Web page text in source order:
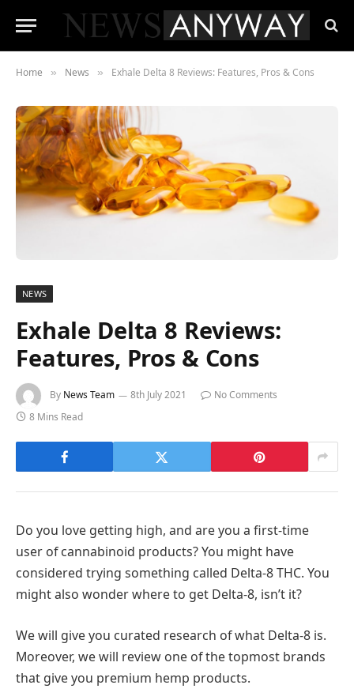
Home » News » Exhale Delta 8 Reviews: Features, Pros & Cons
NEWS
Exhale Delta 8 Reviews:
Features, Pros & Cons
By News Team 8th July 2021
No Comments
8 Mins Read
Do you love getting high, and are you a first-time
user of cannabinoid products? You might have
considered trying something called Delta-8 THC. You
might also wonder where to get Delta-8, isn’t it?
We will give you curated research of what Delta-8 is.
Moreover, we will review one of the topmost brands
that give you premium hemp products.